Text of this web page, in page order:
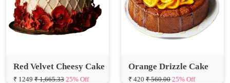
Orange Drizzle Cake